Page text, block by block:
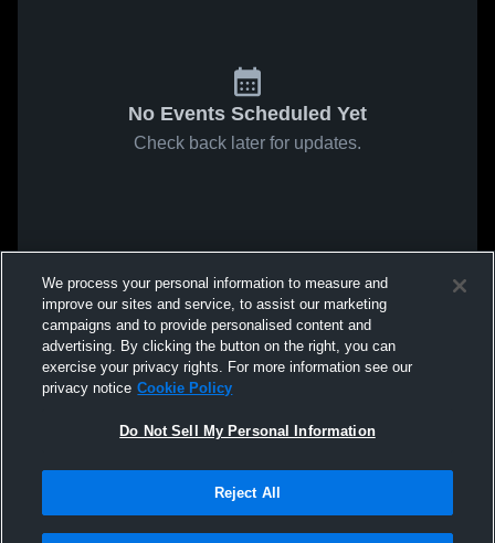
No Events Scheduled Yet
Check back later for updates.
We process your personal information to measure and
improve our sites and service, to assist our marketing
campaigns and to provide personalised content and
advertising. By clicking the button on the right, you can
exercise your privacy rights. For more information see our
privacy notice Cookie Policy
Do Not Sell My Personal Information
Reject All